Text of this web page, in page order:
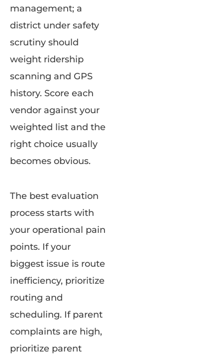
management; a
district under safety
scrutiny should
weight ridership
scanning and GPS
history. Score each
vendor against your
weighted list and the
right choice usually
becomes obvious.
The best evaluation
process starts with
your operational pain
points. If your
biggest issue is route
inefficiency, prioritize
routing and
scheduling. If parent
complaints are high,
prioritize parent